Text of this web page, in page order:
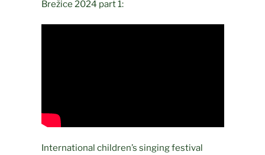
Brežice 2024 part 1:
International children’s singing festival